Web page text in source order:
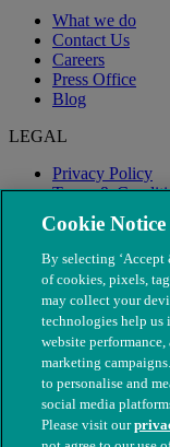
What we do
Contact Us
Careers
Press Office
Blog
LEGAL
Privacy Policy
Terms &
Modern Slavery
Cookie Notice
By selecting ‘Accept
of cookies, pixels,
may collect your
technologies help us
website
marketing
to personalise and
social media
Please visit our